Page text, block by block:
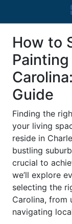
How to
Guide
Finding the
your living
reside in
bustling
crucial to
we’ll explore
selecting the
Carolina, from
navigating